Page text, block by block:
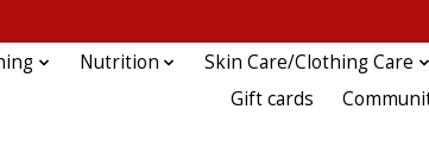
Nutrition Skin Care/Clothing Care
Gift cards